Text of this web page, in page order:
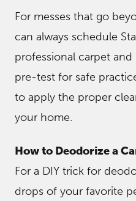
For messes that go
can always schedule
professional carpet
pre-test for safe
to apply the proper
your home.
How to Deodorize a
For a DIY trick for
drops of your favorite